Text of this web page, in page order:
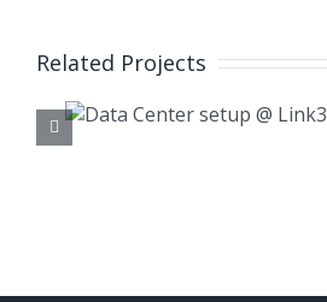
Related Projects
FM200 Fire